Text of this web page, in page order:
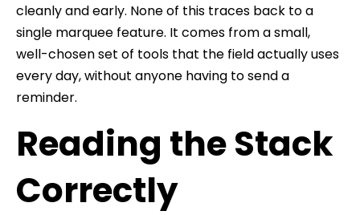
cleanly and early. None of this traces back to a
single marquee feature. It comes from a small,
well-chosen set of tools that the field actually uses
every day, without anyone having to send a
reminder.
Reading the Stack
Correctly